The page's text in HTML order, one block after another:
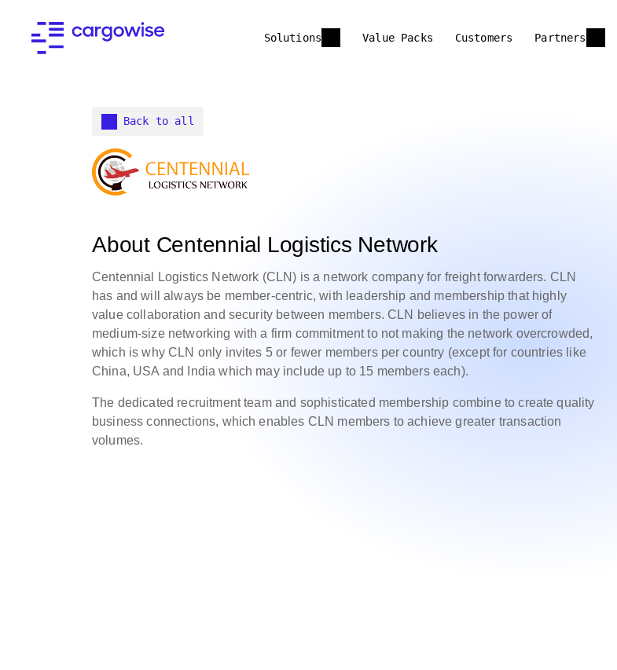
Solutions Value Packs Customers Partners
Back to all
About Centennial Logistics Network
Centennial Logistics Network (CLN) is a network company for freight forwarders. CLN
has and will always be member-centric, with leadership and membership that highly
value collaboration and security between members. CLN believes in the power of
medium-size networking with a firm commitment to not making the network overcrowded,
which is why CLN only invites 5 or fewer members per country (except for countries like
China, USA and India which may include up to 15 members each).
The dedicated recruitment team and sophisticated membership combine to create quality
business connections, which enables CLN members to achieve greater transaction
volumes.